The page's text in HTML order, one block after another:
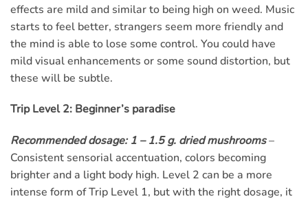
effects are mild and similar to being high on weed. Music
starts to feel better, strangers seem more friendly and
the mind is able to lose some control. You could have
mild visual enhancements or some sound distortion, but
these will be subtle.
Trip Level 2: Beginner’s paradise
Recommended dosage: 1 – 1.5 g. dried mushrooms–
Consistent sensorial accentuation, colors becoming
brighter and a light body high. Level 2 can be a more
intense form of Trip Level 1, but with the right dosage, it